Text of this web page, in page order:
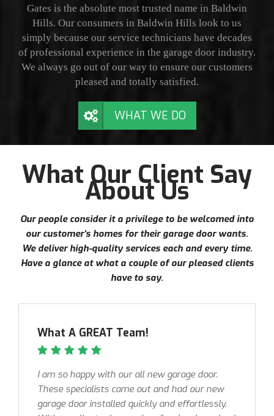
Gates is the absolute most trusted name in Baldwin
Hills. Our consumers in Baldwin Hills look to us
simply because our service technicians have decades
of professional experience in the garage door industry.
We always go out of our way to ensure our customers
pleased and totally satisfied.
WHAT WE DO
What Our Client Say
About Us
Our people consider it a privilege to be welcomed into
our customer’s homes for their garage door wants.
We deliver high-quality services each and every time.
Have a glance at what a couple of our pleased clients
have to say.
What A GREAT Team!
I am so happy with our all new garage door.
These specialists came out and had our new
garage door installed quickly and effortlessly.